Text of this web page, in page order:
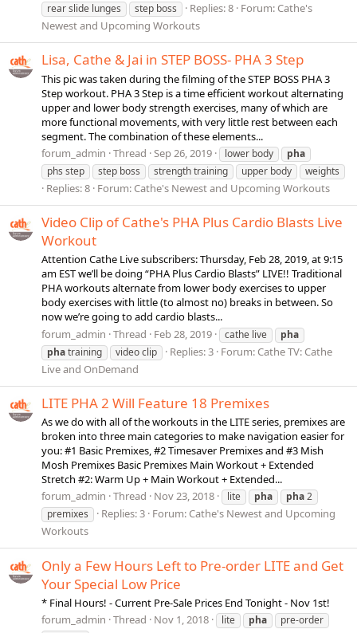
rear slide lunges
step boss Replies: 8 Forum: Cathe's
Newest and Upcoming Workouts
Lisa, Cathe & Jai in STEP BOSS- PHA 3 Step
This pic was taken during the filming of the STEP BOSS PHA 3
Step workout. PHA 3 Step is a time efficient workout alternating
upper and lower body strength exercises, many of which are
more functional movements, with very little rest between each
segment. The combination of these elements...
forum_admin Thread Sep 26, 2019 lower body
pha
phs step
step boss strength training upper body weights
Replies: 8 Forum: Cathe's Newest and Upcoming Workouts
Video Clip of Cathe's PHA Plus Cardio Blasts Live
Workout
Attention Cathe Live subscribers: Thursday, Feb 28, 2019, at 9:15
am EST we’ll be doing “PHA Plus Cardio Blasts” LIVE!! Traditional
PHA workouts alternate from lower body exercises to upper
body exercises with little (to almost no) breaks in between. So
now we’re going to add cardio blasts...
forum_admin Thread Feb 28, 2019 cathe live
pha
phatraining video clip Replies: 3 Forum: Cathe TV: Cathe
Live and OnDemand
LITE PHA 2 Will Feature 18 Premixes
As we do with all of the workouts in the LITE series, premixes are
broken into three main categories to make navigation easier for
you: #1 Basic Premixes, #2 Timesaver Premixes and #3 Mish
Mosh Premixes Basic Premixes Main Workout + Extended
Stretch #2: Warm Up + Main Workout + Extended...
forum_admin Thread Nov 23, 2018 lite pha pha2
premixes
Replies: 3 Forum: Cathe's Newest and Upcoming
Workouts
Only a Few Hours Left to Pre-order LITE and Get
Your Special Low Price
* Final Hours! - Current Pre-Sale Prices End Tonight - Nov 1st!
forum_admin Thread Nov 1, 2018 lite pha
pre-order